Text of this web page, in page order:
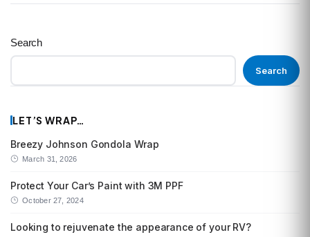
Search
Search
LET’S WRAP…
Breezy Johnson Gondola Wrap
March 31, 2026
Protect Your Car’s Paint with 3M PPF
October 27, 2024
Looking to rejuvenate the appearance of your RV?